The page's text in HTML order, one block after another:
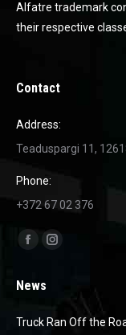
Alfatre trademark
their respective
Contact
Address:
Teaduspargi 11,
Phone:
+372 67 02 376
Find us on:
Facebook
opens
Instagram
News
Truck Ran Off the